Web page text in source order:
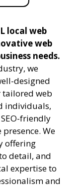
local web
web
needs.
we
designed
tailored web
individuals,
friendly
We
offering
detail, and
expertise to
and